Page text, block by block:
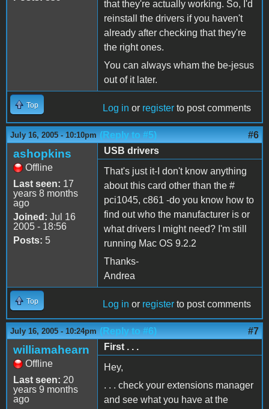
that they're actually working. So, I'd
reinstall the drivers if you haven't
already after checking that they're
the right ones.
You can always wham the be-jesus
out of it later.
Top Log in or register to post comments
July 16, 2005 - 10:10pm (Reply to #5) #6
ashopkins
Offline
Last seen: 17
years 8 months
ago
Joined: Jul 16
2005 - 18:56
Posts: 5
USB drivers
That's just it-I don't know anything
about this card other than the #
pci1045, c861 -do you know how to
find out who the manufacturer is or
what drivers I might need? I'm still
running Mac OS 9.2.2
Thanks-
Andrea
Top Log in or register to post comments
July 16, 2005 - 10:24pm (Reply to #6) #7
williamahearn
Offline
Last seen: 20
years 9 months
ago
First . . .
Hey,
. . . check your extensions manager
and see what you have at the